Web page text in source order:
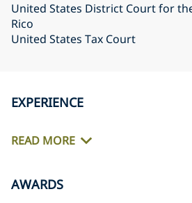
United States District Court for
Rico
United States Tax Court
EXPERIENCE
READ MORE
AWARDS